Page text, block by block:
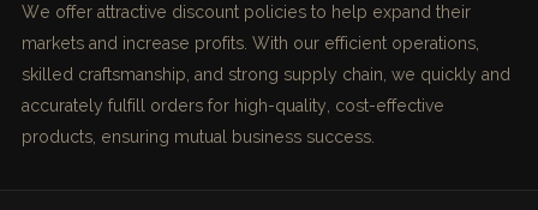
We offer attractive discount policies to help expand their
markets and increase profits. With our efficient operations,
skilled craftsmanship, and strong supply chain, we quickly and
accurately fulfill orders for high-quality, cost-effective
products, ensuring mutual business success.